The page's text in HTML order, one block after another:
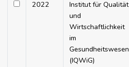
2022
Institut für Qualität
und
Wirtschaftlichkeit
im
Gesundheitswesen
(IQWiG)